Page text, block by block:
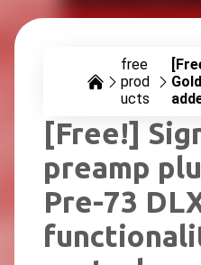
free
prod
ucts
[Free!]
preamp
Pre-73